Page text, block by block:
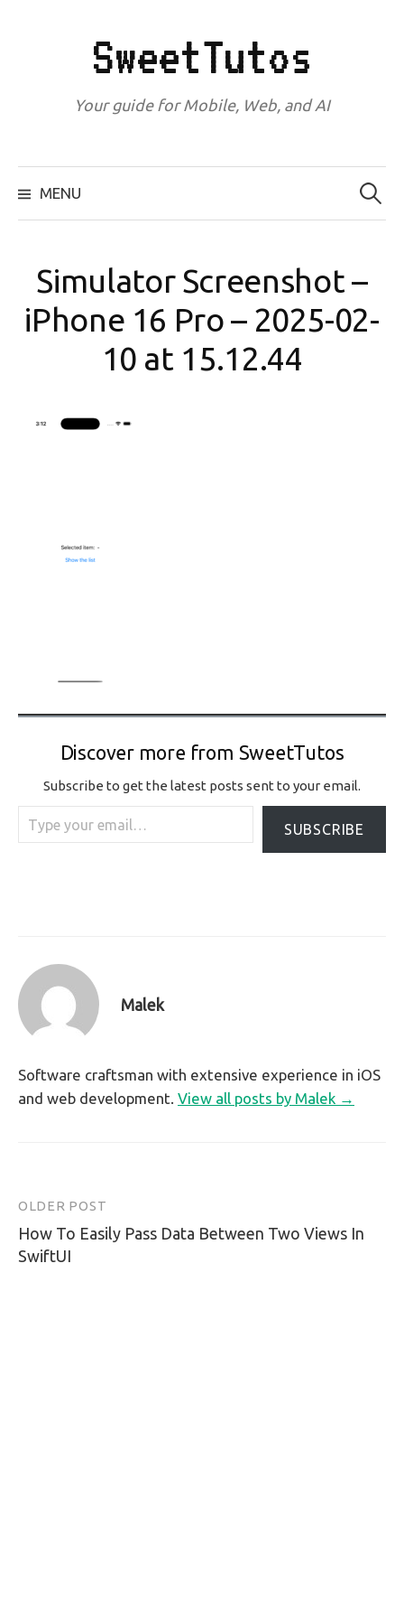
SweetTutos
Your guide for Mobile, Web, and AI
MENU
Search
for:
Simulator Screenshot –
iPhone 16 Pro – 2025-02-
10 at 15.12.44
Discover more from SweetTutos
Subscribe to get the latest posts sent to your email.
Type your email…
SUBSCRIBE
Malek
Software craftsman with extensive experience in iOS
and web development. View all posts by Malek →
Post
navigation
OLDER POST
How To Easily Pass Data Between Two Views In
SwiftUI